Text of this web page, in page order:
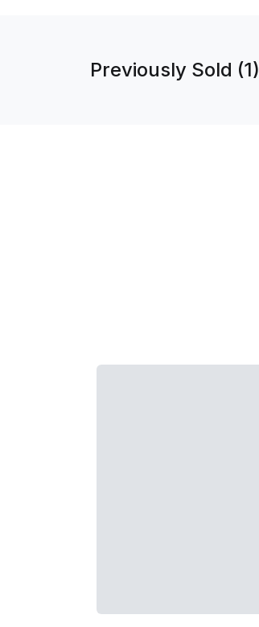
Previously Sold (1)